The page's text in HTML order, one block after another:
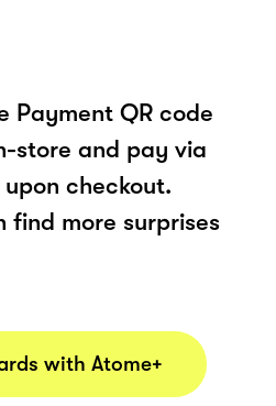
Payment QR code
store and pay via
checkout.
find more surprises
with Atome+